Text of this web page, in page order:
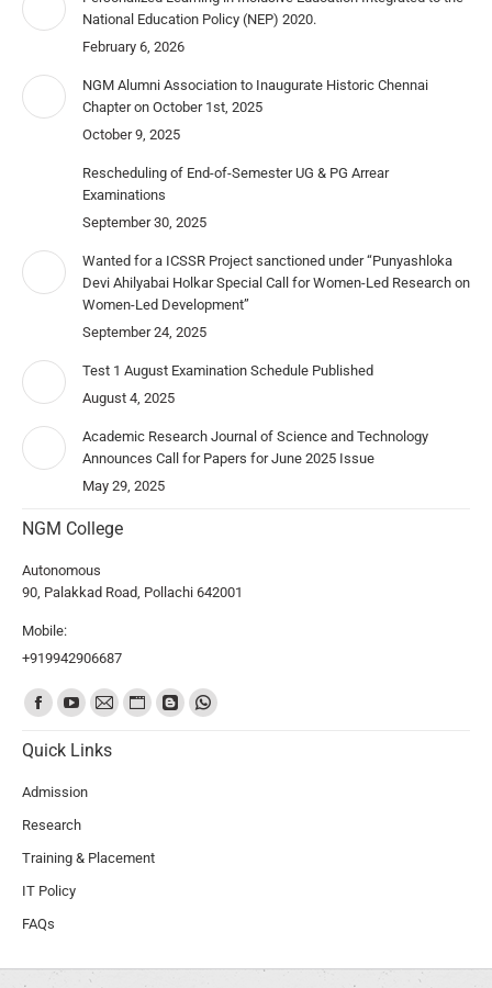
National Education Policy (NEP) 2020.
February 6, 2026
NGM Alumni Association to Inaugurate Historic Chennai
Chapter on October 1st, 2025
October 9, 2025
Rescheduling of End-of-Semester UG & PG Arrear
Examinations
September 30, 2025
Wanted for a ICSSR Project sanctioned under “Punyashloka
Devi Ahilyabai Holkar Special Call for Women-Led Research on
Women-Led Development”
September 24, 2025
Test 1 August Examination Schedule Published
August 4, 2025
Academic Research Journal of Science and Technology
Announces Call for Papers for June 2025 Issue
May 29, 2025
NGM College
Autonomous
90, Palakkad Road, Pollachi 642001
Mobile:
+919942906687
Find us on:
Quick Links
Admission
Research
Training & Placement
IT Policy
FAQs